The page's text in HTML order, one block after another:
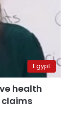
Egypt
health
claims